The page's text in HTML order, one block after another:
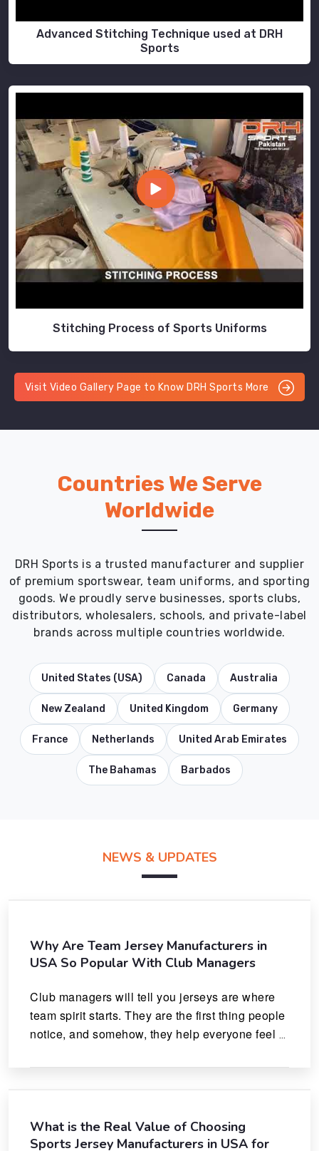
Advanced Stitching Technique used at DRH
Sports
Stitching Process of Sports Uniforms
Visit Video Gallery Page to Know DRH Sports More
Countries We Serve
Worldwide
DRH Sports is a trusted manufacturer and supplier
of premium sportswear, team uniforms, and sporting
goods. We proudly serve businesses, sports clubs,
distributors, wholesalers, schools, and private-label
brands across multiple countries worldwide.
United States (USA) Canada Australia
New Zealand United Kingdom Germany
France Netherlands United Arab Emirates
The Bahamas Barbados
NEWS & UPDATES
Why Are Team Jersey Manufacturers in
USA So Popular With Club Managers
Club managers will tell you jerseys are where
team spirit starts. They are the first thing people
notice, and somehow, they help everyone feel
What is the Real Value of Choosing
Sports Jersey Manufacturers in USA for